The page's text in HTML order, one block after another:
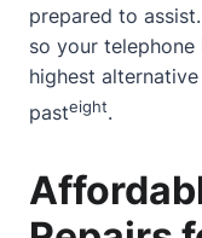
prepared to
so your telephone
highest
pasteight.